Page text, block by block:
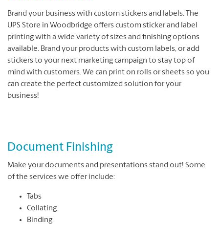
Brand your business with custom stickers and labels. The
UPS Store in Woodbridge offers custom sticker and label
printing with a wide variety of sizes and finishing options
available. Brand your products with custom labels, or add
stickers to your next marketing campaign to stay top of
mind with customers. We can print on rolls or sheets so you
can create the perfect customized solution for your
business!
Document Finishing
Make your documents and presentations stand out! Some
of the services we offer include:
Tabs
Collating
Binding